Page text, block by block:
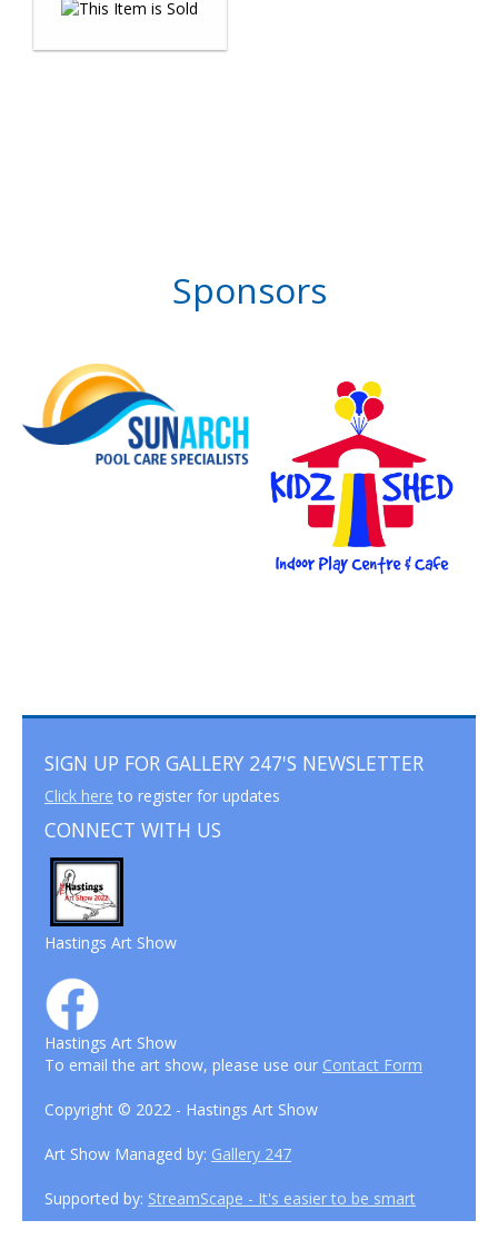
Sponsors
SIGN UP FOR GALLERY 247'S NEWSLETTER
Click here to register for updates
CONNECT WITH US
Hastings Art Show
Hastings Art Show
To email the art show, please use our Contact Form
Copyright © 2022 - Hastings Art Show
Art Show Managed by: Gallery 247
Supported by: StreamScape - It's easier to be smart